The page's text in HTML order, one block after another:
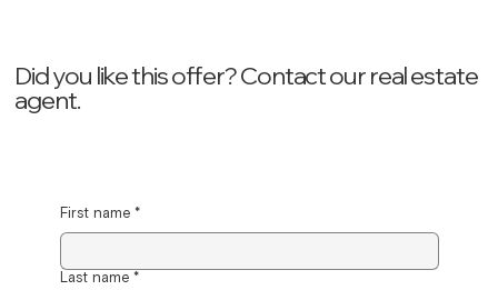
Did you like this offer? ‍Contact our real estate
agent.
First name *
Last name *